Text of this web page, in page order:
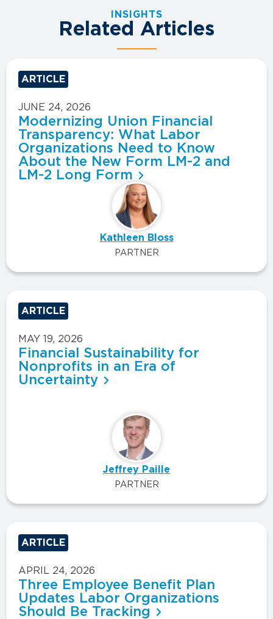
INSIGHTS
Related Articles
ARTICLE
JUNE 24, 2026
Modernizing Union Financial
Transparency: What Labor
Organizations Need to Know
About the New Form LM-2 and
LM-2 Long Form
Kathleen Bloss
PARTNER
ARTICLE
MAY 19, 2026
Financial Sustainability for
Nonprofits in an Era of
Uncertainty
Jeffrey Paille
PARTNER
ARTICLE
APRIL 24, 2026
Three Employee Benefit Plan
Updates Labor Organizations
Should Be Tracking